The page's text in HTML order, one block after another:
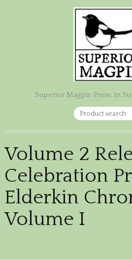
Superior Magpie Press: In
Volume 2
Celebration
Elderkin
Volume I